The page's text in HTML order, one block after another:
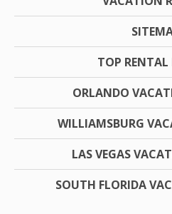
TOP RENTAL
ORLANDO
WILLIAMSBURG
LAS VEGAS
SOUTH FLORIDA